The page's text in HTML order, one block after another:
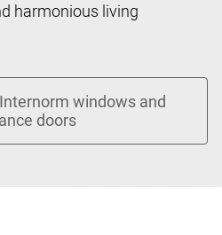
harmonious living